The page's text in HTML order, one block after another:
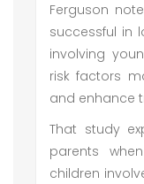
Ferguson
successful in
involving
risk factors
and enhance
That study
parents
children